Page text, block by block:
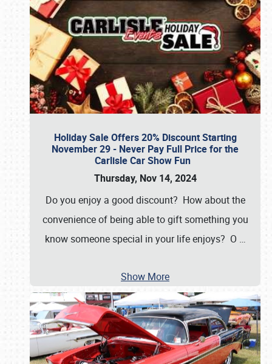
Holiday Sale Offers 20% Discount Starting
November 29 - Never Pay Full Price for the
Carlisle Car Show Fun
Thursday, Nov 14, 2024
Do you enjoy a good discount? How about the
convenience of being able to gift something you
know someone special in your life enjoys? O …
Show More